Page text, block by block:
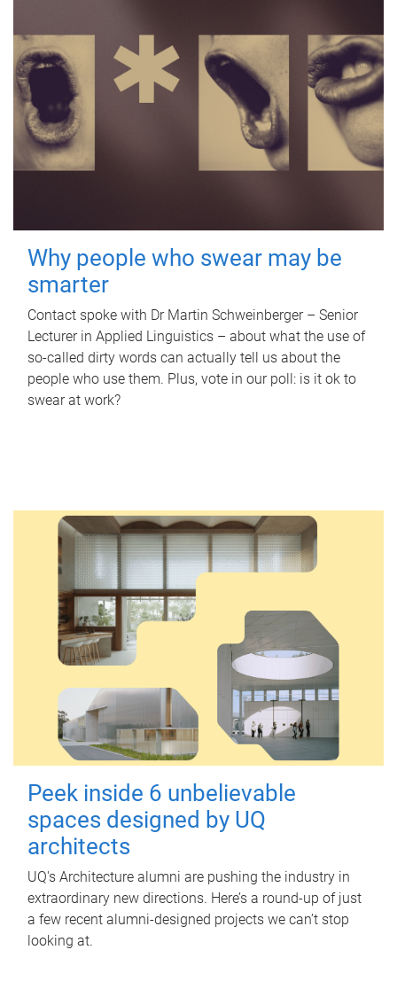
Why people who swear may be
smarter
Contact spoke with Dr Martin Schweinberger – Senior
Lecturer in Applied Linguistics – about what the use of
so-called dirty words can actually tell us about the
people who use them. Plus, vote in our poll: is it ok to
swear at work?
Peek inside 6 unbelievable
spaces designed by UQ
architects
UQ's Architecture alumni are pushing the industry in
extraordinary new directions. Here’s a round-up of just
a few recent alumni-designed projects we can’t stop
looking at.